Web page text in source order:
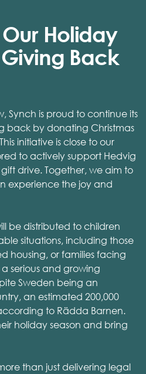
Holiday
Back
Synch is proud to continue its
back by donating Christmas
initiative is close to our
to actively support Hedvig
drive. Together, we aim to
experience the joy and
be distributed to children
situations, including those
housing, or families facing
serious and growing
Sweden being an
an estimated 200,000
to Rädda Barnen.
holiday season and bring
than just delivering legal